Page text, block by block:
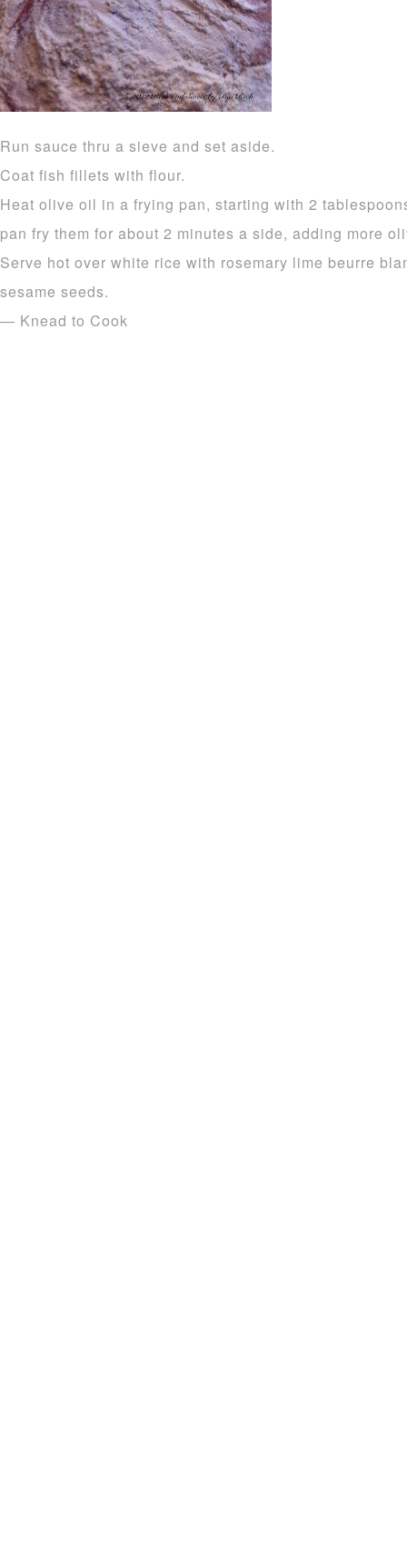
Run sauce thru a sieve and set aside.
Coat fish fillets with flour.
Heat olive oil in a frying pan, starting with 2
pan fry them for about 2 minutes a side, adding more
Serve hot over white rice with rosemary lime beurre
sesame seeds.
— Knead to Cook